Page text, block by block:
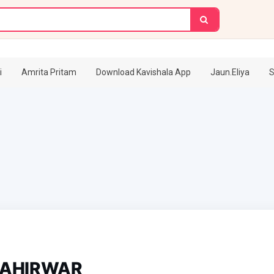
Amrita Pritam Download Kavishala App Jaun.Eliya